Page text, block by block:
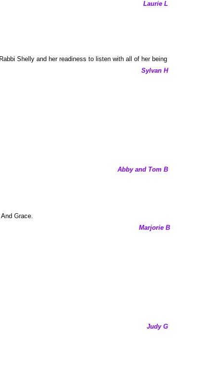
Laurie L
Shelly and her readiness to listen with all of her being
Sylvan H
Abby and Tom B
Grace.
Marjorie B
Judy G